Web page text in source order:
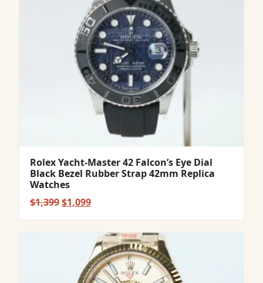
Rolex Yacht-Master 42 Falcon’s Eye Dial
Black Bezel Rubber Strap 42mm Replica
Watches
$1,399Original
$1,099Current
$1,099.